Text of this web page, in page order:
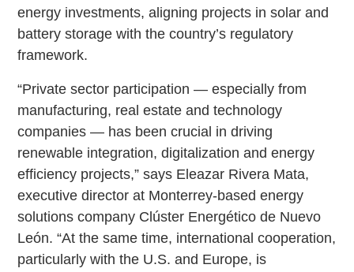
energy investments, aligning projects in solar and
battery storage with the country’s regulatory
framework.
“Private sector participation — especially from
manufacturing, real estate and technology
companies — has been crucial in driving
renewable integration, digitalization and energy
efficiency projects,” says Eleazar Rivera Mata,
executive director at Monterrey-based energy
solutions company Clúster Energético de Nuevo
León. “At the same time, international cooperation,
particularly with the U.S. and Europe, is